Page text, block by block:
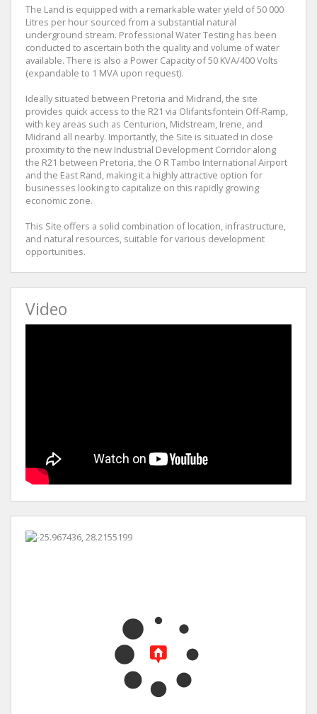
The Land is equipped with a remarkable water yield of 50 000
Litres per hour sourced from a substantial natural
underground stream. Professional Water Testing has been
conducted to ascertain both the quality and volume of water
available. There is also a Power Capacity of 50 KVA/400 Volts
(expandable to 1 MVA upon request).
Ideally situated between Pretoria and Midrand, the site
provides quick access to the R21 via Olifantsfontein Off-Ramp,
with key areas such as Centurion, Midstream, Irene, and
Midrand all nearby. Importantly, the Site is situated in close
proximity to the new Industrial Development Corridor along
the R21 between Pretoria, the O R Tambo International Airport
and the East Rand, making it a highly attractive option for
businesses looking to capitalize on this rapidly growing
economic zone.
This Site offers a solid combination of location, infrastructure,
and natural resources, suitable for various development
opportunities.
Video